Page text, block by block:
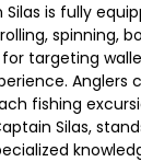
is fully
spinning,
targeting
fishing
Silas,